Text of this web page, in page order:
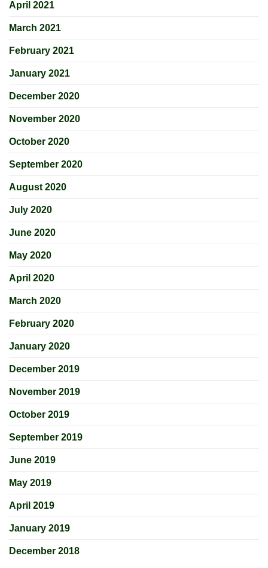
April 2021
March 2021
February 2021
January 2021
December 2020
November 2020
October 2020
September 2020
August 2020
July 2020
June 2020
May 2020
April 2020
March 2020
February 2020
January 2020
December 2019
November 2019
October 2019
September 2019
June 2019
May 2019
April 2019
January 2019
December 2018